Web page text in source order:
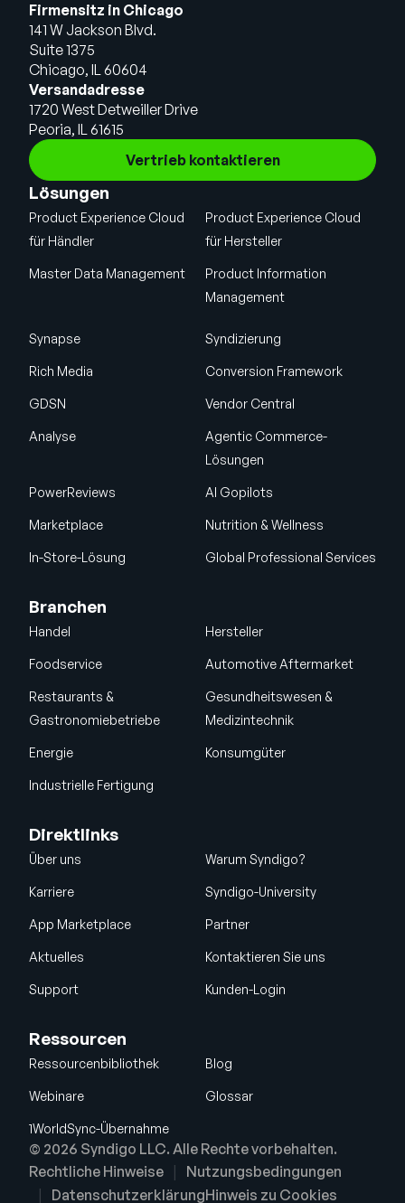
Firmensitz in Chicago
141 W Jackson Blvd.
Suite 1375
Chicago, IL 60604
Versandadresse
1720 West Detweiller Drive
Peoria, IL 61615
Vertrieb kontaktieren
Lösungen
Product Experience Cloud
für Händler
Product Experience Cloud
für Hersteller
Master Data Management
Product Information
Management
Synapse Syndizierung
Rich Media Conversion Framework
GDSN Vendor Central
Analyse
Agentic Commerce-
Lösungen
PowerReviews AI Gopilots
Marketplace Nutrition & Wellness
In-Store-Lösung Global Professional Services
Branchen
Handel Hersteller
Foodservice Automotive Aftermarket
Restaurants &
Gastronomiebetriebe
Gesundheitswesen &
Medizintechnik
Energie Konsumgüter
Industrielle Fertigung
Direktlinks
Über uns Warum Syndigo?
Karriere Syndigo-University
App Marketplace Partner
Aktuelles Kontaktieren Sie uns
Support Kunden-Login
Ressourcen
Ressourcenbibliothek Blog
Webinare Glossar
1WorldSync-Übernahme
© 2026 Syndigo LLC. Alle Rechte vorbehalten.
Rechtliche Hinweise
Nutzungsbedingungen
DatenschutzerklärungHinweis zu Cookies